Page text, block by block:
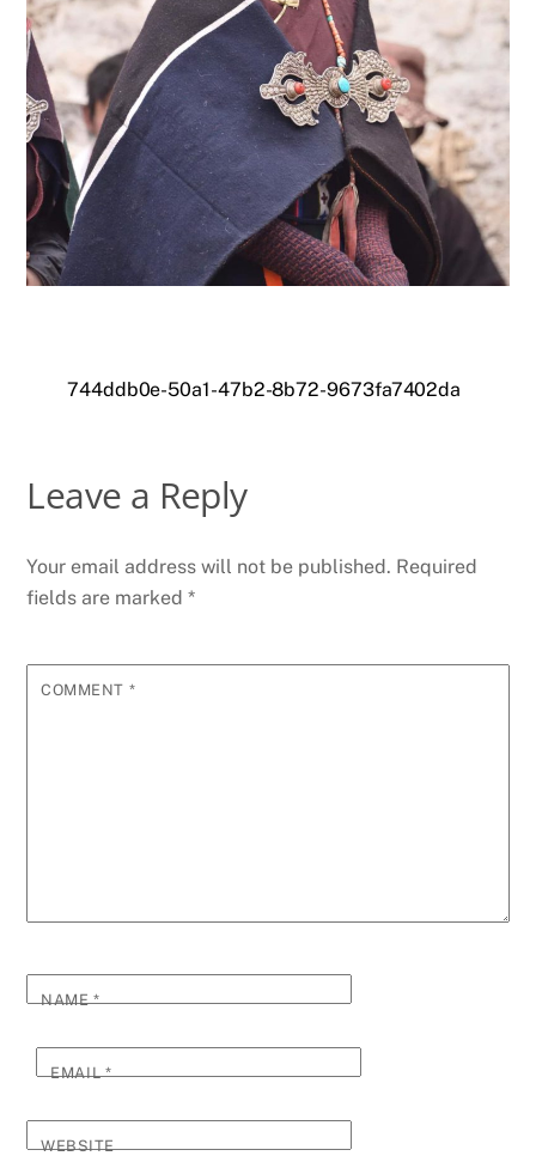
744ddb0e-50a1-47b2-8b72-9673fa7402da
Leave a Reply
Your email address will not be published. Required
fields are marked*
COMMENT *
NAME*
EMAIL*
WEBSITE